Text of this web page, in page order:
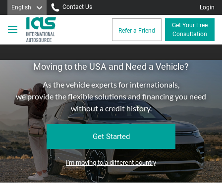
English Login
Contact Us
Get Your Free
Consultation
Refer a Friend
Moving to the USA and Need a Vehicle?
As the vehicle experts for internationals,
we provide the flexible solutions and financing you need
without a credit history.
Get Started
I'm moving to a different country